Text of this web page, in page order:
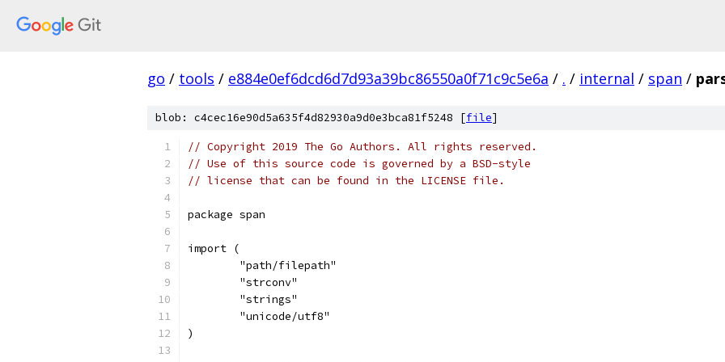
go / tools / e884e0ef6dcd6d7d93a39bc86550a0f71c9c5e6a / . / internal / span /
blob: c4cec16e90d5a635f4d82930a9d0e3bca81f5248 [file]
// Copyright 2019 The Go Authors. All rights reserved.
// Use of this source code is governed by a BSD-style
// license that can be found in the LICENSE file.
package span
import (
	"path/filepath"
	"strconv"
	"strings"
	"unicode/utf8"
)